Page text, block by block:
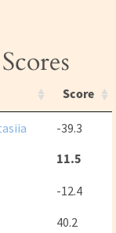
Score
-39.3
11.5
-12.4
40.2